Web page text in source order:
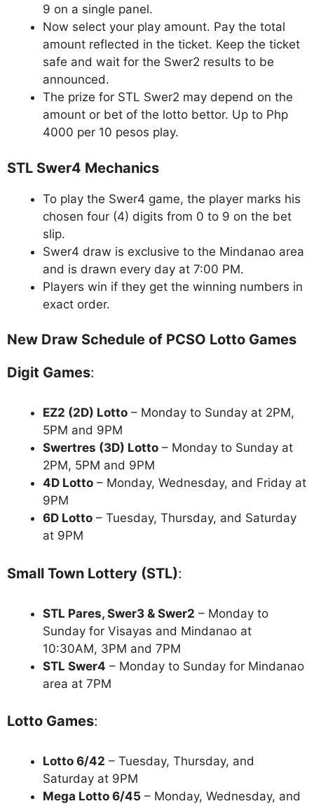
9 on a single panel.
Now select your play amount. Pay the total
amount reflected in the ticket. Keep the ticket
safe and wait for the Swer2 results to be
announced.
The prize for STL Swer2 may depend on the
amount or bet of the lotto bettor. Up to Php
4000 per 10 pesos play.
STL Swer4 Mechanics
To play the Swer4 game, the player marks his
chosen four (4) digits from 0 to 9 on the bet
slip.
Swer4 draw is exclusive to the Mindanao area
and is drawn every day at 7:00 PM.
Players win if they get the winning numbers in
exact order.
New Draw Schedule of PCSO Lotto Games
Digit Games:
EZ2 (2D) Lotto – Monday to Sunday at 2PM,
5PM and 9PM
Swertres (3D) Lotto – Monday to Sunday at
2PM, 5PM and 9PM
4D Lotto – Monday, Wednesday, and Friday at
9PM
6D Lotto – Tuesday, Thursday, and Saturday
at 9PM
Small Town Lottery (STL):
STL Pares, Swer3 & Swer2 – Monday to
Sunday for Visayas and Mindanao at
10:30AM, 3PM and 7PM
STL Swer4 – Monday to Sunday for Mindanao
area at 7PM
Lotto Games:
Lotto 6/42 – Tuesday, Thursday, and
Saturday at 9PM
Mega Lotto 6/45 – Monday, Wednesday, and